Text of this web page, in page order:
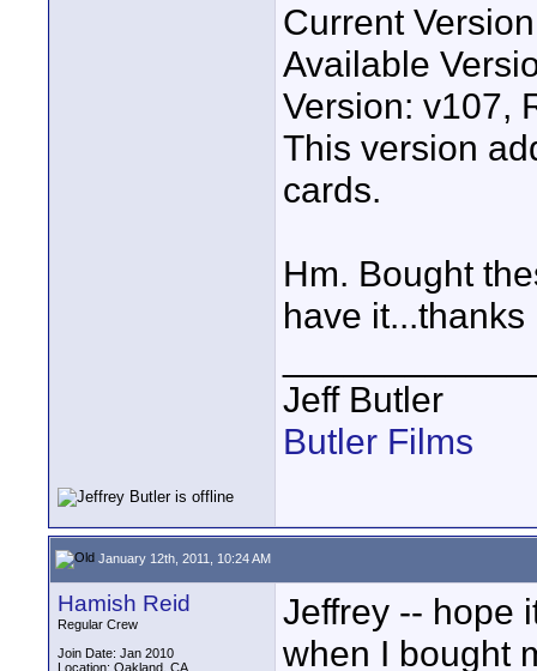
Current
Available
Version: v107,
This version
cards.
Hm. Bought
have it...thanks
Jeff Butler
Butler Films
January 12th, 2011, 10:24 AM
Hamish Reid
Regular Crew
Join Date: Jan 2010
Location: Oakland, CA
Jeffrey -- hope
when I bought